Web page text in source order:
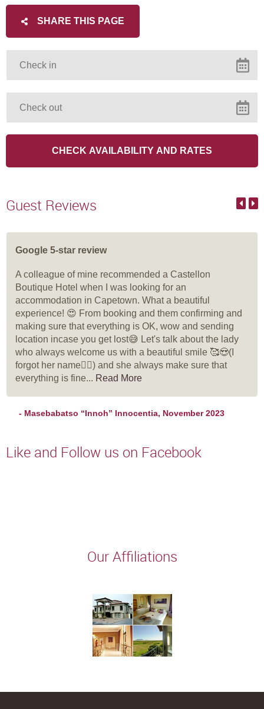
SHARE THIS PAGE
Guest Reviews
Google 5-star review
A colleague of mine recommended a Castellon
Boutique Hotel when I was looking for an
accommodation in Capetown. What a beautiful
experience! 😍 From booking and them confirming and
making sure that everything is OK, wow and sending
location incase you get lost😅 Let's talk about the lady
who always welcome us with a beautiful smile 🥰😍(I
forgot her name🤦‍♀️) and she always make sure that
everything is fine... Read More
- Masebabatso “Innoh” Innocentia, November 2023
Like and Follow us on Facebook
Our Affiliations